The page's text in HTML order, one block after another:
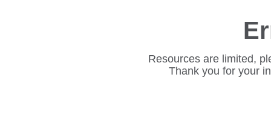
Resources are limited,
Thank you for your